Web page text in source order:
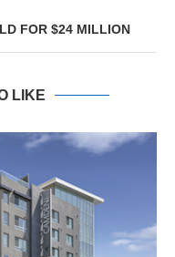
FOR $24 MILLION
LIKE